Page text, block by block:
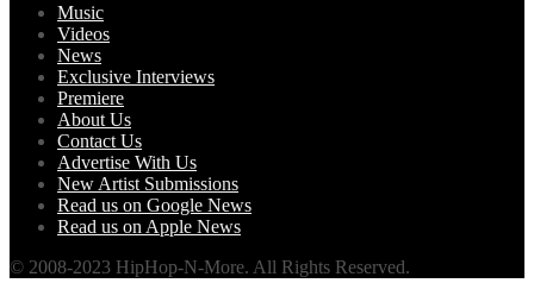
Music
Videos
News
Exclusive Interviews
Premiere
About Us
Contact Us
Advertise With Us
New Artist Submissions
Read us on Google News
Read us on Apple News
© 2008-2023 HipHop-N-More. All Rights Reserved.